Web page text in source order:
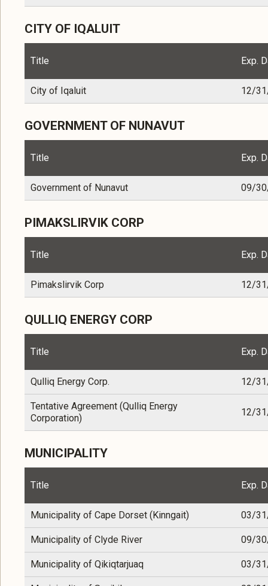
CITY OF IQALUIT
Title Exp.
City of Iqaluit 12/
GOVERNMENT OF NUNAVUT
Title Exp.
Government of Nunavut 09/
PIMAKSLIRVIK CORP
Title Exp.
Pimakslirvik Corp 12/
QULLIQ ENERGY CORP
Title Exp.
Qulliq Energy Corp. 12/
Tentative Agreement (Qulliq Energy
Corporation)
12/
MUNICIPALITY
Title Exp.
Municipality of Cape Dorset (Kinngait) 03/
Municipality of Clyde River 09/
Municipality of Qikiqtarjuaq 03/